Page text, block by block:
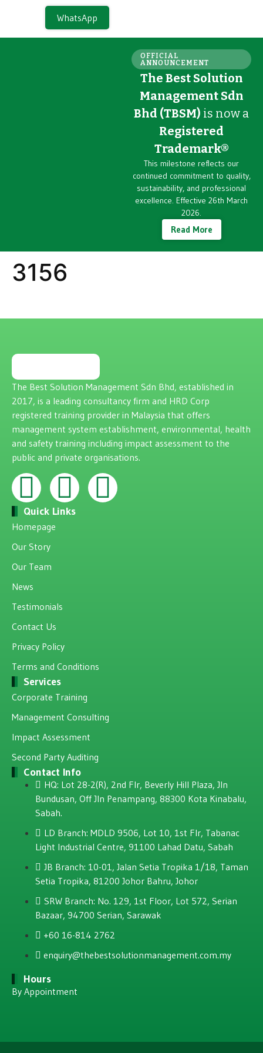
WhatsApp
OFFICIAL
ANNOUNCEMENT
The Best Solution
Management Sdn
Bhd (TBSM) is now a
Registered
Trademark®
This milestone reflects our
continued commitment to quality,
sustainability, and professional
excellence. Effective 26th March
2026.
Read More
3156
The Best Solution Management Sdn Bhd, established in
2017, is a leading consultancy firm and HRD Corp
registered training provider in Malaysia that offers
management system establishment, environmental, health
and safety training including impact assessment to the
public and private organisations.
Quick Links
Homepage
Our Story
Our Team
News
Testimonials
Contact Us
Privacy Policy
Terms and Conditions
Services
Corporate Training
Management Consulting
Impact Assessment
Second Party Auditing
Contact Info
HQ: Lot 28-2(R), 2nd Flr, Beverly Hill Plaza, JIn
Bundusan, Off JIn Penampang, 88300 Kota Kinabalu,
Sabah.
LD Branch: MDLD 9506, Lot 10, 1st Flr, Tabanac
Light Industrial Centre, 91100 Lahad Datu, Sabah
JB Branch: 10-01, Jalan Setia Tropika 1/18, Taman
Setia Tropika, 81200 Johor Bahru, Johor
SRW Branch: No. 129, 1st Floor, Lot 572, Serian
Bazaar, 94700 Serian, Sarawak
+60 16-814 2762
enquiry@thebestsolutionmanagement.com.my
Hours
By Appointment